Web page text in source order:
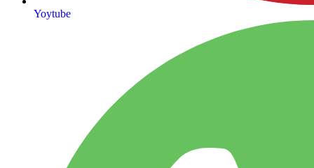
Yoytube